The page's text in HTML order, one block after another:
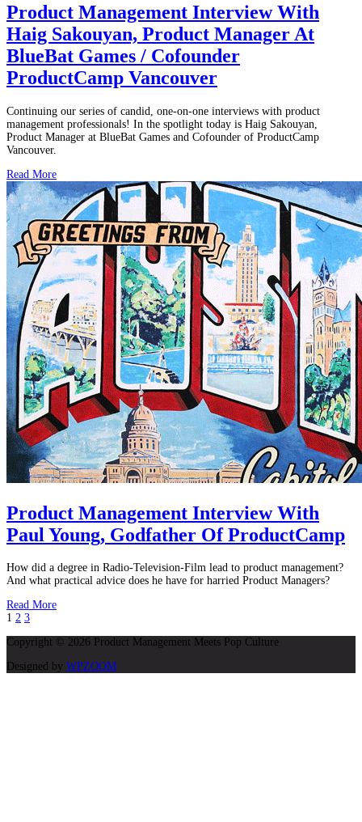
Product Management Interview With
Haig Sakouyan, Product Manager At
BlueBat Games / Cofounder
ProductCamp Vancouver
Continuing our series of candid, one-on-one interviews with product
management professionals! In the spotlight today is Haig Sakouyan,
Product Manager at BlueBat Games and Cofounder of ProductCamp
Vancouver.
Read More
Product Management Interview With
Paul Young, Godfather Of ProductCamp
How did a degree in Radio-Television-Film lead to product management?
And what practical advice does he have for harried Product Managers?
Read More
1 2 3
Copyright © 2026 Product Management Meets Pop Culture
Designed by WPZOOM